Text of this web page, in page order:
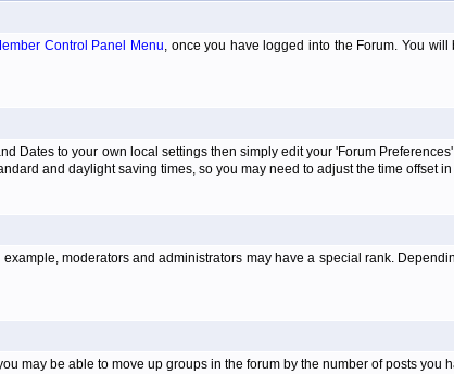
Control Panel Menu, once you have logged into the Forum. You
Dates to your own local settings then simply edit your 'Forum
and daylight saving times, so you may need to adjust the time offset
moderators and administrators may have a special rank.
may be able to move up groups in the forum by the number of posts you